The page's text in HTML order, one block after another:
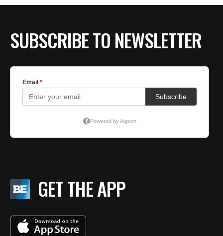
SUBSCRIBE TO NEWSLETTER
GET THE APP